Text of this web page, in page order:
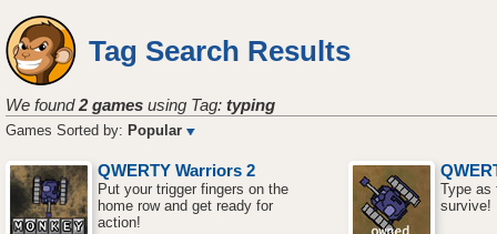
Tag Search Results
We found2 games using Tag: typing
Games Sorted by: Popular
QWERTY Warriors 2
Put your trigger fingers on the
home row and get ready for
action!
Type as
survive!